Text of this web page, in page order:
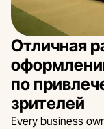
Отличная
по
зрителей
Every business